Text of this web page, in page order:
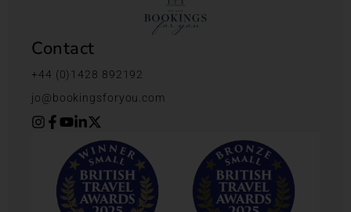
Contact
+44 (0)1428 892192
jo@bookingsforyou.com